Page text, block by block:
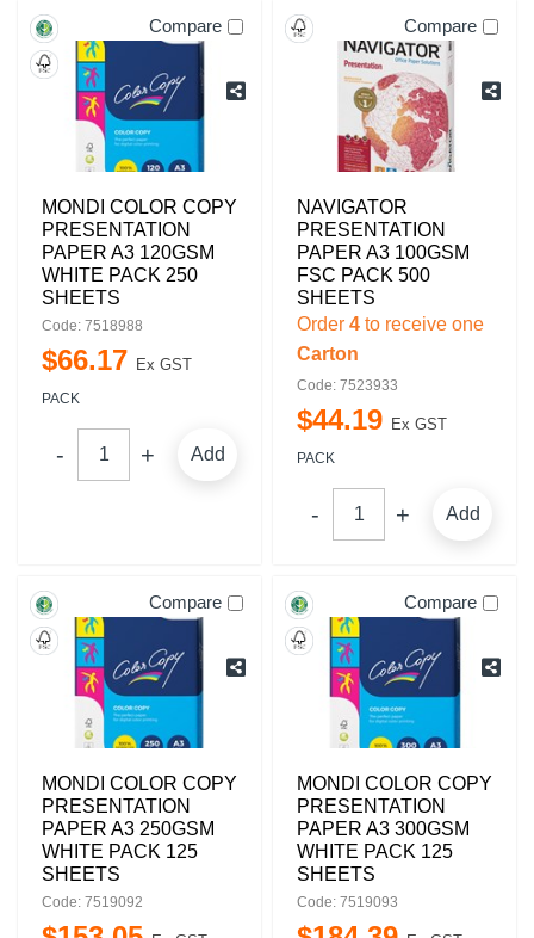
Compare
MONDI COLOR COPY
PRESENTATION
PAPER A3 120GSM
WHITE PACK 250
SHEETS
Code: 7518988
$66.17 Ex GST
PACK
Add
Compare
NAVIGATOR
PRESENTATION
PAPER A3 100GSM
FSC PACK 500
SHEETS
Order 4 to receive one
Carton
Code: 7523933
$44.19 Ex GST
PACK
Add
Compare
MONDI COLOR COPY
PRESENTATION
PAPER A3 250GSM
WHITE PACK 125
SHEETS
Code: 7519092
Compare
MONDI COLOR COPY
PRESENTATION
PAPER A3 300GSM
WHITE PACK 125
SHEETS
Code: 7519093